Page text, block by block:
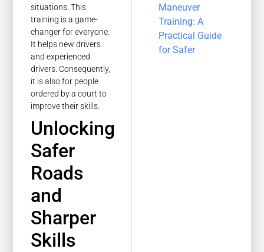
situations. This
training is a game-
changer for everyone.
It helps new drivers
and experienced
drivers. Consequently,
it is also for people
ordered by a court to
improve their skills.
Unlocking
Safer
Roads
and
Sharper
Skills
Maneuver
Training: A
Practical Guide
for Safer